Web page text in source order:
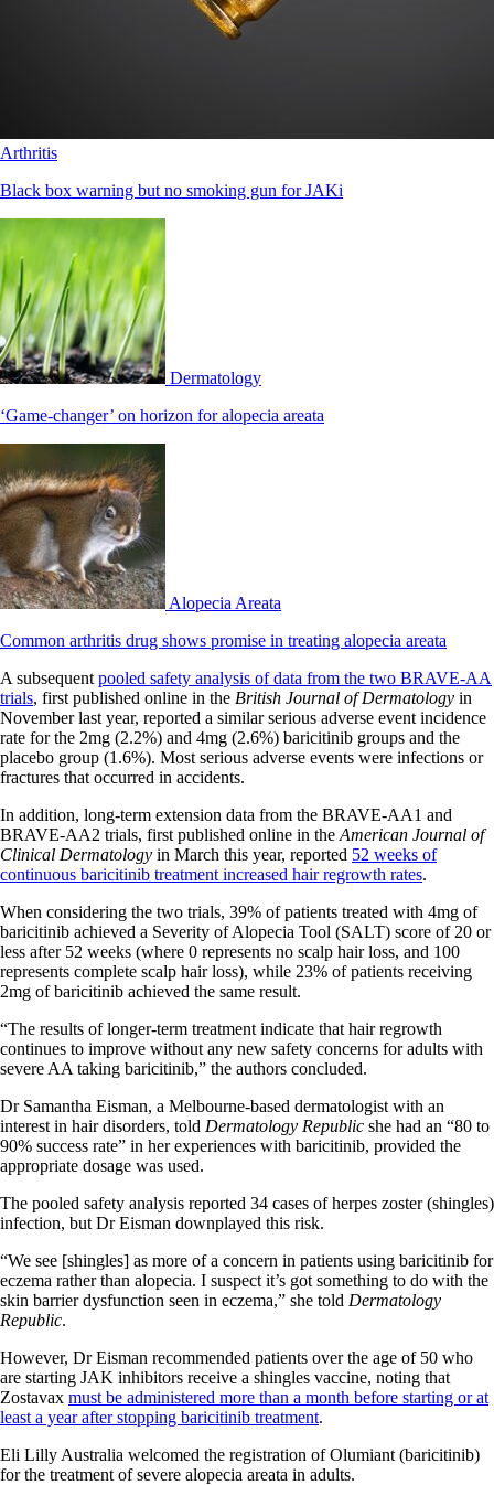
Arthritis
Black box warning but no smoking gun for JAKi
Dermatology
‘Game-changer’ on horizon for alopecia areata
Alopecia Areata
Common arthritis drug shows promise in treating alopecia areata
A subsequent pooled safety analysis of data from the two BRAVE-AA
trials, first published online in the British Journal of Dermatology in
November last year, reported a similar serious adverse event incidence
rate for the 2mg (2.2%) and 4mg (2.6%) baricitinib groups and the
placebo group (1.6%). Most serious adverse events were infections or
fractures that occurred in accidents.
In addition, long-term extension data from the BRAVE-AA1 and
BRAVE-AA2 trials, first published online in the American Journal of
Clinical Dermatology in March this year, reported 52 weeks of
continuous baricitinib treatment increased hair regrowth rates.
When considering the two trials, 39% of patients treated with 4mg of
baricitinib achieved a Severity of Alopecia Tool (SALT) score of 20 or
less after 52 weeks (where 0 represents no scalp hair loss, and 100
represents complete scalp hair loss), while 23% of patients receiving
2mg of baricitinib achieved the same result.
“The results of longer-term treatment indicate that hair regrowth
continues to improve without any new safety concerns for adults with
severe AA taking baricitinib,” the authors concluded.
Dr Samantha Eisman, a Melbourne-based dermatologist with an
interest in hair disorders, told Dermatology Republic she had an “80 to
90% success rate” in her experiences with baricitinib, provided the
appropriate dosage was used.
The pooled safety analysis reported 34 cases of herpes zoster (shingles)
infection, but Dr Eisman downplayed this risk.
“We see [shingles] as more of a concern in patients using baricitinib for
eczema rather than alopecia. I suspect it’s got something to do with the
skin barrier dysfunction seen in eczema,” she told Dermatology
Republic.
However, Dr Eisman recommended patients over the age of 50 who
are starting JAK inhibitors receive a shingles vaccine, noting that
Zostavax must be administered more than a month before starting or at
least a year after stopping baricitinib treatment.
Eli Lilly Australia welcomed the registration of Olumiant (baricitinib)
for the treatment of severe alopecia areata in adults.